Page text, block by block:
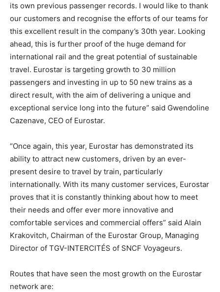
its own previous passenger records. I would like to thank
our customers and recognise the efforts of our teams for
this excellent result in the company’s 30th year. Looking
ahead, this is further proof of the huge demand for
international rail and the great potential of sustainable
travel. Eurostar is targeting growth to 30 million
passengers and investing in up to 50 new trains as a
direct result, with the aim of delivering a unique and
exceptional service long into the future” said Gwendoline
Cazenave, CEO of Eurostar.
“Once again, this year, Eurostar has demonstrated its
ability to attract new customers, driven by an ever-
present desire to travel by train, particularly
internationally. With its many customer services, Eurostar
proves that it is constantly thinking about how to meet
their needs and offer ever more innovative and
comfortable services and commercial offers” said Alain
Krakovitch, Chairman of the Eurostar Group, Managing
Director of TGV-INTERCITÉS of SNCF Voyageurs.
Routes that have seen the most growth on the Eurostar
network are: